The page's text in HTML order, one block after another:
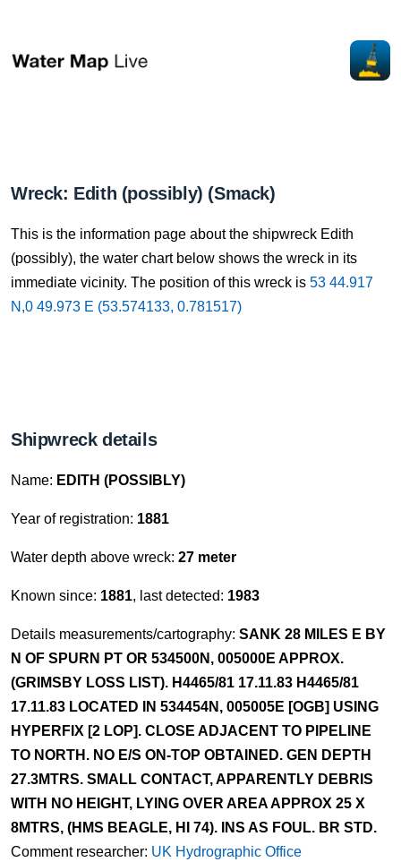
Wreck: Edith (possibly) (Smack)
This is the information page about the shipwreck Edith
(possibly), the water chart below shows the wreck in its
immediate vicinity. The position of this wreck is 53 44.917
N,0 49.973 E (53.574133, 0.781517)
Shipwreck details
Name: EDITH (POSSIBLY)
Year of registration: 1881
Water depth above wreck: 27 meter
Known since: 1881, last detected: 1983
Details measurements/cartography: SANK 28 MILES E BY
N OF SPURN PT OR 534500N, 005000E APPROX.
(GRIMSBY LOSS LIST). H4465/81 17.11.83 H4465/81
17.11.83 LOCATED IN 534454N, 005005E [OGB] USING
HYPERFIX [2 LOP]. CLOSE ADJACENT TO PIPELINE
TO NORTH. NO E/S ON-TOP OBTAINED. GEN DEPTH
27.3MTRS. SMALL CONTACT, APPARENTLY DEBRIS
WITH NO HEIGHT, LYING OVER AREA APPROX 25 X
8MTRS, (HMS BEAGLE, HI 74). INS AS FOUL. BR STD.
Comment researcher: UK Hydrographic Office